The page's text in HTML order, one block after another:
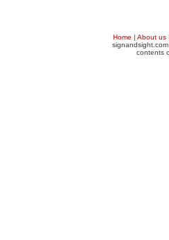
Home | About us
contents